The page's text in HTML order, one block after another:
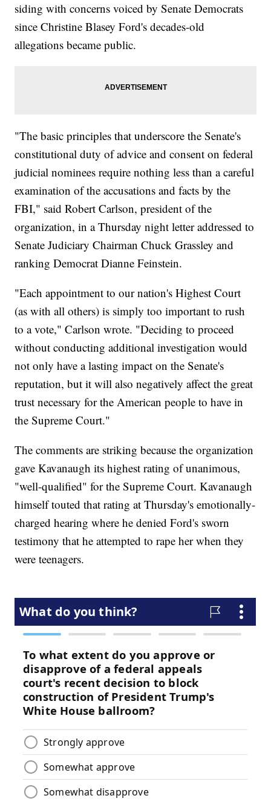
siding with concerns voiced by Senate Democrats
since Christine Blasey Ford's decades-old
allegations became public.
"The basic principles that underscore the Senate's
constitutional duty of advice and consent on federal
judicial nominees require nothing less than a careful
examination of the accusations and facts by the
FBI," said Robert Carlson, president of the
organization, in a Thursday night letter addressed to
Senate Judiciary Chairman Chuck Grassley and
ranking Democrat Dianne Feinstein.
"Each appointment to our nation's Highest Court
(as with all others) is simply too important to rush
to a vote," Carlson wrote. "Deciding to proceed
without conducting additional investigation would
not only have a lasting impact on the Senate's
reputation, but it will also negatively affect the great
trust necessary for the American people to have in
the Supreme Court."
The comments are striking because the organization
gave Kavanaugh its highest rating of unanimous,
"well-qualified" for the Supreme Court. Kavanaugh
himself touted that rating at Thursday's emotionally-
charged hearing where he denied Ford's sworn
testimony that he attempted to rape her when they
were teenagers.